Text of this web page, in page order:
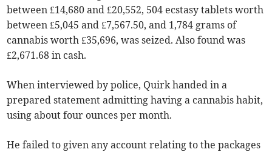
between £14,680 and £20,552, 504 ecstasy tablets worth
between £5,045 and £7,567.50, and 1,784 grams of
cannabis worth £35,696, was seized. Also found was
£2,671.68 in cash.
When interviewed by police, Quirk handed in a
prepared statement admitting having a cannabis habit,
using about four ounces per month.
He failed to given any account relating to the packages